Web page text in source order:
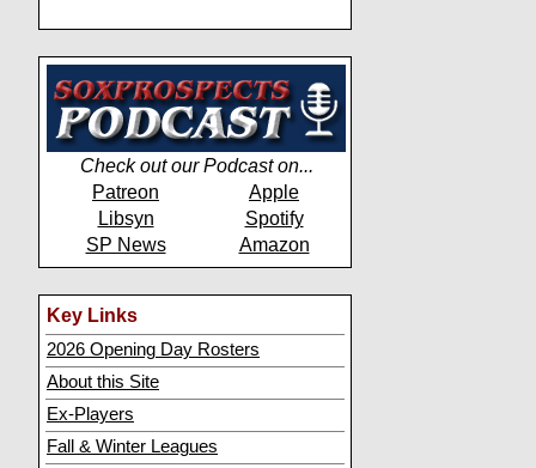
Check out our Podcast on...
Patreon
Apple
Libsyn
Spotify
SP News
Amazon
Key Links
2026 Opening Day Rosters
About this Site
Ex-Players
Fall & Winter Leagues